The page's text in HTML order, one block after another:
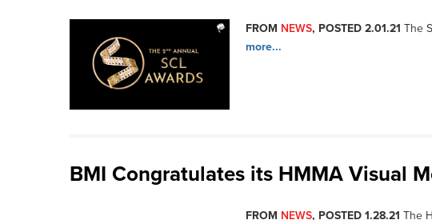
FROM NEWS, POSTED 2.01.21 The
more...
BMI Congratulates its HMMA Visual
FROM NEWS, POSTED 1.28.21 The